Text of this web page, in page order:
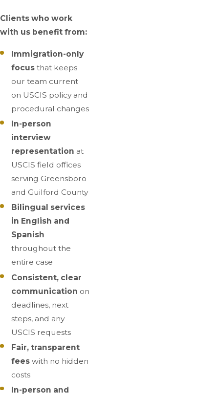
Clients who work
with us benefit from:
Immigration-only
focus that keeps
our team current
on USCIS policy and
procedural changes
In-person
interview
representation at
USCIS field offices
serving Greensboro
and Guilford County
Bilingual services
in English and
Spanish
throughout the
entire case
Consistent, clear
communication on
deadlines, next
steps, and any
USCIS requests
Fair, transparent
fees with no hidden
costs
In-person and